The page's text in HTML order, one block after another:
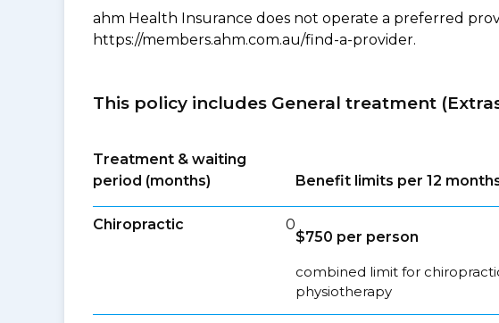
ahm Health Insurance does not operate a preferred
https://members.ahm.com.au/find-a-provider.
This policy includes General treatment
Treatment & waiting
period (months)
Benefit limits per 12
Chiropractic 0
$750 per person
combined limit for
physiotherapy